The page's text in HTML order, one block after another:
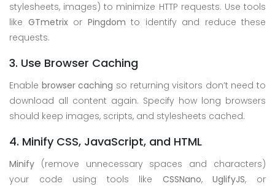
stylesheets, images) to minimize HTTP requests. Use tools
like GTmetrixor Pingdom to identify and reduce these
requests.
3. Use Browser Caching
Enable browser caching so returning visitors don’t need to
download all content again. Specify how long browsers
should keep images, scripts, and stylesheets cached.
4. Minify CSS, JavaScript, and HTML
Minify (remove unnecessary spaces and characters)
your code using tools like CSSNano,UglifyJS, or